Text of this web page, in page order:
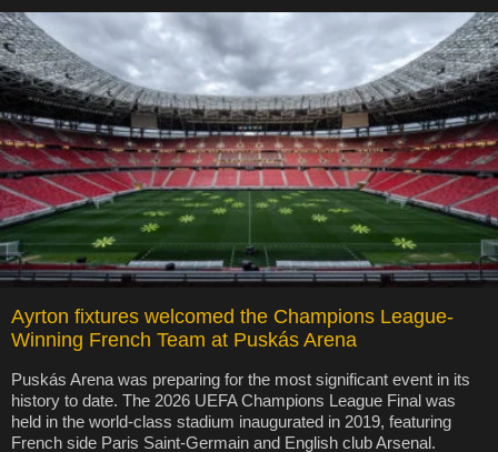
Ayrton fixtures welcomed the Champions League-
Winning French Team at Puskás Arena
Puskás Arena was preparing for the most significant event in its
history to date. The 2026 UEFA Champions League Final was
held in the world-class stadium inaugurated in 2019, featuring
French side Paris Saint-Germain and English club Arsenal.